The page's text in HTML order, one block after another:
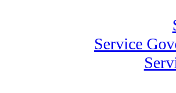
Service